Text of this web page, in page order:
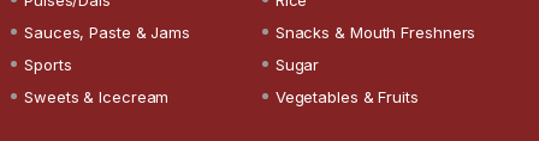
Sauces, Paste & Jams
Snacks & Mouth Freshners
Sports
Sugar
Sweets & Icecream
Vegetables & Fruits